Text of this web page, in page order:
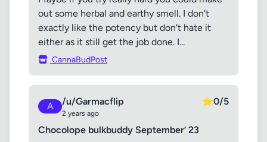
out some herbal and earthy smell. I don't
exactly like the potency but don't hate it
either as it still get the job done. I...
CannaBudPost
A /u/Garmacflip
2 years ago
⭐0/5
Chocolope bulkbuddy September’ 23